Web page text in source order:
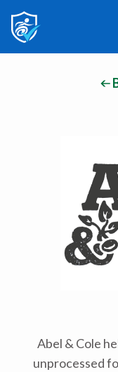
Abel & Cole
unprocessed